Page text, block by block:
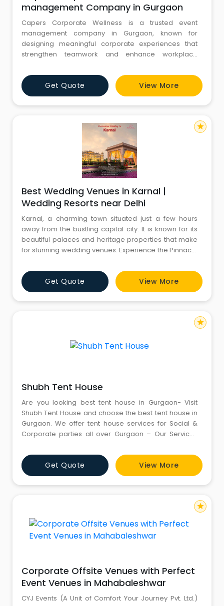
management Company in Gurgaon
Capers Corporate Wellness is a trusted event
management company in Gurgaon, known for
designing meaningful corporate experiences that
strengthen teamwork and enhance workplace
engaging team building activities in Gurgaon and
corporate team building programs that help
organisations improve communication, collaboration,
and employee engagement. As a reputed event
Get Quote View More
Best Wedding Venues in Karnal |
Wedding Resorts near Delhi
Karnal, a charming town situated just a few hours
away from the bustling capital city. It is known for its
beautiful palaces and heritage properties that make
for stunning wedding venues. Experience the Pinnacle
Karnal. As your trusted Destination Wedding Planner
based in Delhi NCR, CYJ Events (a unit of Comfort Your
Journey Pvt. Ltd.) is here to curate a truly rem
Get Quote View More
star
Shubh Tent House
Are you looking best tent house in Gurgaon- Visit
Shubh Tent House and choose the best tent house in
Gurgaon. We offer tent house services for Social &
Corporate parties all over Gurgaon – Our Services
along with the best services- For more information,
kindly call us – at 8826041366
Get Quote View More
star
Corporate Offsite Venues with Perfect
Event Venues in Mahabaleshwar
CYJ Events (A Unit of Comfort Your Journey Pvt. Ltd.)
star